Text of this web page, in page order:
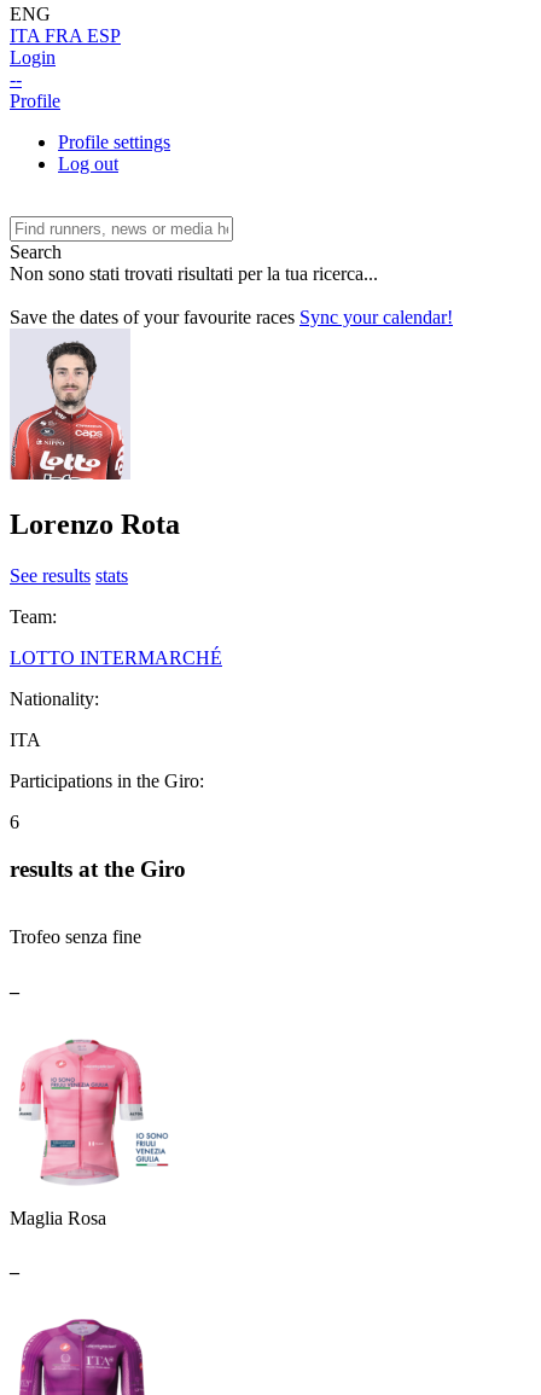
ENG
ITA FRA ESP
Login
--
Profile
Profile settings
Log out
Search
Non sono stati trovati risultati per la tua ricerca...
Save the dates of your favourite races Sync your calendar!
Lorenzo Rota
See results stats
Team:
LOTTO INTERMARCHÉ
Nationality:
ITA
Participations in the Giro:
6
results at the Giro
Trofeo senza fine
Maglia Rosa